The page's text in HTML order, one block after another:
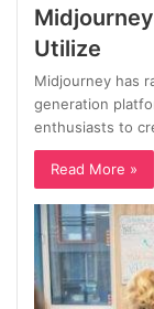
Utilize
Midjourney has
generation
enthusiasts to
Read More »